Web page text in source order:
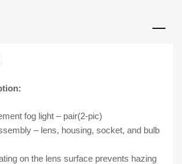
fog light – pair(2-pic)
– lens, housing, socket, and bulb
on the lens surface prevents hazing